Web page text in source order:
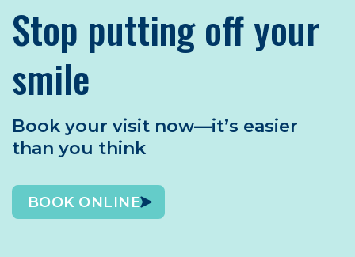
Stop putting off your
smile
Book your visit now—it’s easier
than you think
BOOK ONLINE